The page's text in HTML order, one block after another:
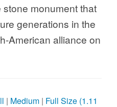
monument that
generations in the
American alliance on
| Medium | Full Size (1.11